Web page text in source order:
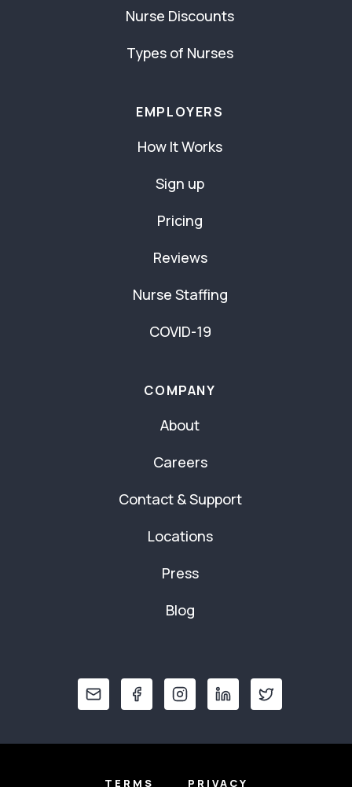
Nurse Discounts
Types of Nurses
EMPLOYERS
How It Works
Sign up
Pricing
Reviews
Nurse Staffing
COVID-19
COMPANY
About
Careers
Contact & Support
Locations
Press
Blog
TERMS PRIVACY